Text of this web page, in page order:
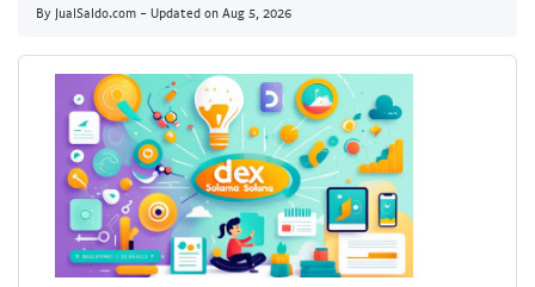
By JualSaldo.com - Updated on Aug 5, 2026